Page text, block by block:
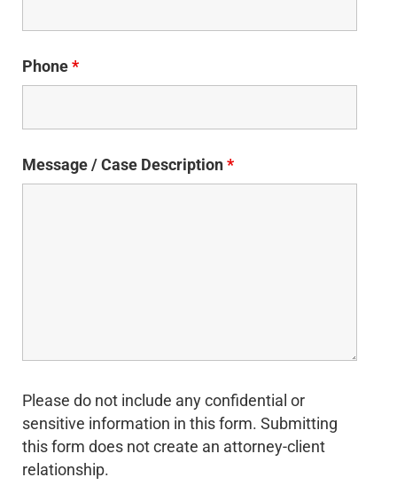
Phone*
Message / Case Description*
Please do not include any confidential or
sensitive information in this form. Submitting
this form does not create an attorney-client
relationship.